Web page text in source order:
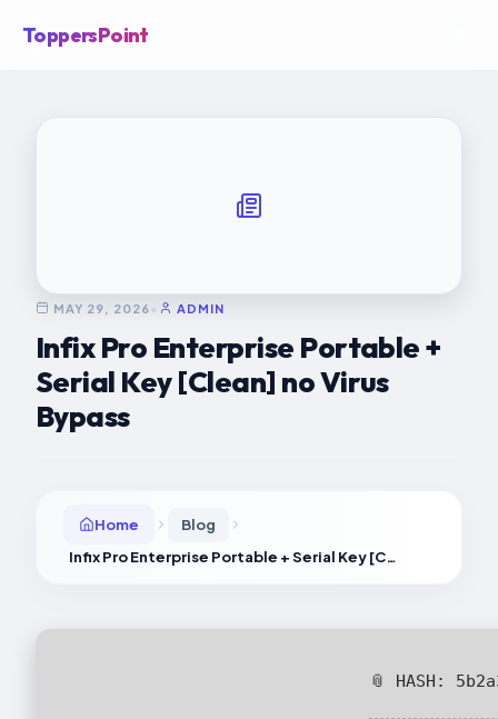
ToppersPoint
MAY 29, 2026 • ADMIN
Infix Pro Enterprise Portable +
Serial Key [Clean] no Virus
Bypass
Home
Blog
Infix Pro Enterprise Portable + Serial Key [Clean] no Virus Bypass
📎 HASH: